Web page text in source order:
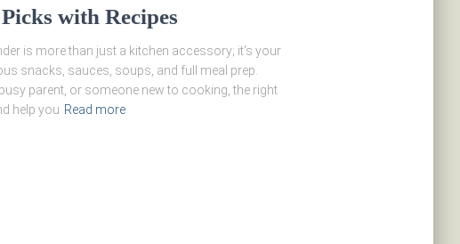
with Recipes
is more than just a kitchen accessory; it’s your
snacks, sauces, soups, and full meal prep.
parent, or someone new to cooking, the right
help you Read more